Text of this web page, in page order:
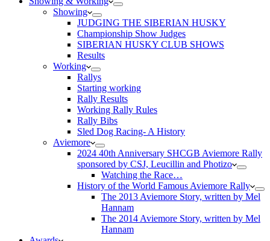
Showing
JUDGING THE SIBERIAN HUSKY
Championship Show Judges
SIBERIAN HUSKY CLUB SHOWS
Results
Working
Rallys
Starting working
Rally Results
Working Rally Rules
Rally Bibs
Sled Dog Racing- A History
Aviemore
2024 40th Anniversary SHCGB Aviemore Rally
sponsored by CSJ, Leucillin and Photizo
Watching the Race…
History of the World Famous Aviemore Rally
The 2013 Aviemore Story, written by Mel
Hannam
The 2014 Aviemore Story, written by Mel
Hannam